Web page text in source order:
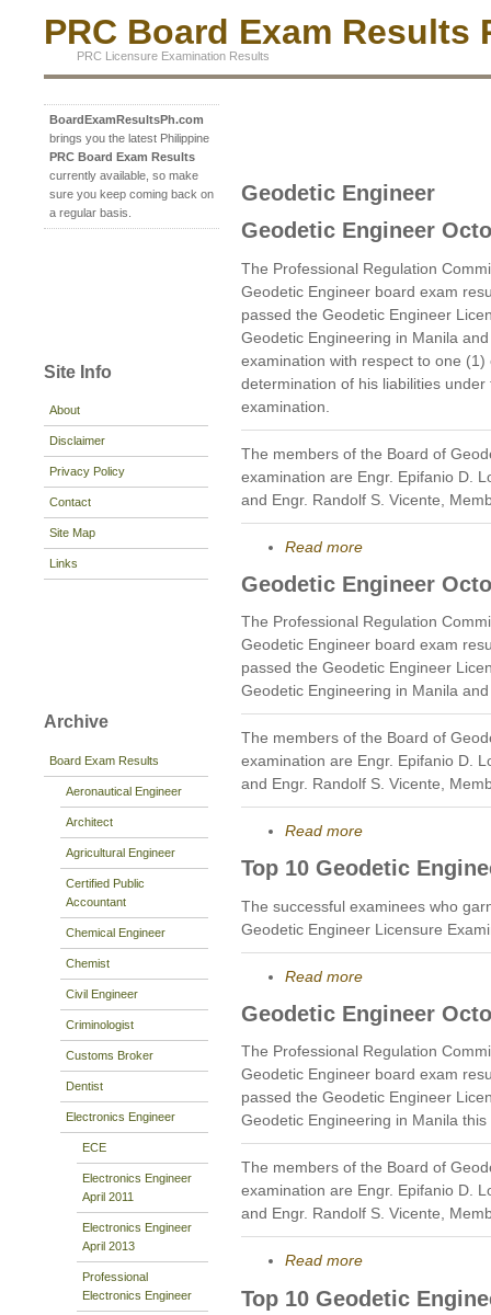
PRC Board Exam Results
PRC Licensure Examination Results
BoardExamResultsPh.com
brings you the latest Philippine
PRC Board Exam Results
currently available, so make
sure you keep coming back on
a regular basis.
Site Info
About
Disclaimer
Privacy Policy
Contact
Site Map
Links
Archive
Board Exam Results
Aeronautical Engineer
Architect
Agricultural Engineer
Certified Public
Accountant
Chemical Engineer
Chemist
Civil Engineer
Criminologist
Customs Broker
Dentist
Electronics Engineer
ECE
Electronics Engineer
April 2011
Electronics Engineer
April 2013
Professional
Electronics Engineer
Geodetic Engineer
Geodetic Engineer
The Professional Regulation
Geodetic Engineer board exam
passed the Geodetic Engineer
Geodetic Engineering in Manila
examination with respect to one
determination of his liabilities
examination.
The members of the Board of
examination are Engr. Epifanio D.
and Engr. Randolf S. Vicente,
Read more
Geodetic Engineer
The Professional Regulation
Geodetic Engineer board exam
passed the Geodetic Engineer
Geodetic Engineering in Manila
The members of the Board of
examination are Engr. Epifanio D.
and Engr. Randolf S. Vicente,
Read more
Top 10 Geodetic
The successful examinees who
Geodetic Engineer Licensure
Read more
Geodetic Engineer
The Professional Regulation
Geodetic Engineer board exam
passed the Geodetic Engineer
Geodetic Engineering in Manila
The members of the Board of
examination are Engr. Epifanio D.
and Engr. Randolf S. Vicente,
Read more
Top 10 Geodetic